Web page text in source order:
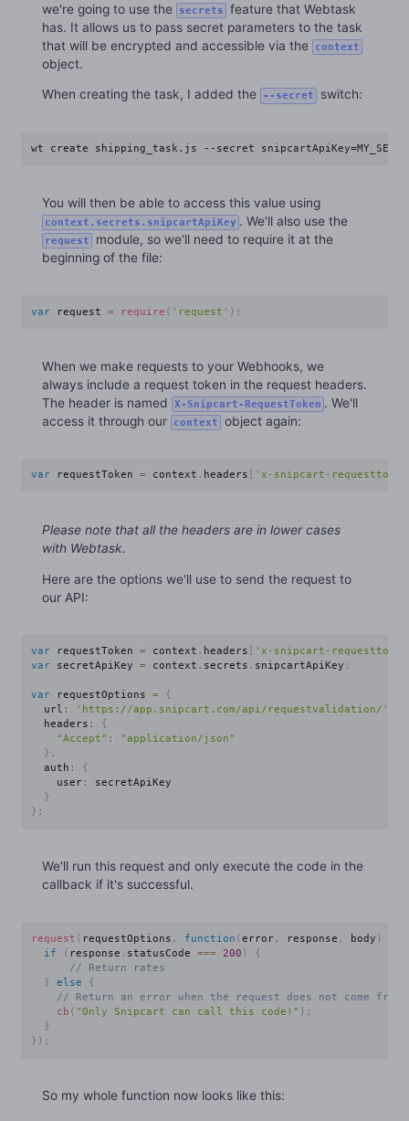
we're going to use the
secrets
feature that Webtask
has. It allows us to pass secret parameters to the task
that will be encrypted and accessible via the
context
object.
When creating the task, I added the --secret switch:
wt create shipping_task.js --secret
You will then be able to access this value using
context.secrets.snipcartApiKey . We'll also use the
request
module, so we'll need to require it at the
beginning of the file:
var request = require ( 'request' ) ;
When we make requests to your Webhooks, we
always include a request token in the request headers.
The header is named
X-Snipcart-RequestToken . We'll
access it through our
context object again:
var requestToken = context . headers 'x-snipcart-
Please note that all the headers are in lower cases
with Webtask.
Here are the options we'll use to send the request to
our API:
var requestToken = context . headers
'x-snipcart-
var secretApiKey = context . secrets . snipcartApiKey ;
var requestOptions =
{
  url
: 'https://app.snipcart.com/api/requestvalidation/'
  headers
:
{
"Accept" :
"application/json"
} ,
  auth
:
{
    user
:
secretApiKey
}
} ;
We'll run this request and only execute the code in the
callback if it's successful.
request ( requestOptions , function (error, response , body )
if
( response . statusCode === 200 )
{
// Return rates
}
else
{
// Return an error when the request does not come
cb ( "Only Snipcart can call this code!" ) ;
}
} ) ;
So my whole function now looks like this: